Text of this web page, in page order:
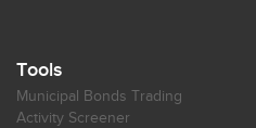
Tools
Municipal Bonds Trading
Activity Screener